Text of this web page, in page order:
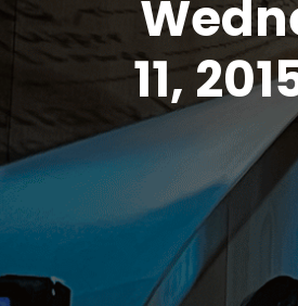
11,